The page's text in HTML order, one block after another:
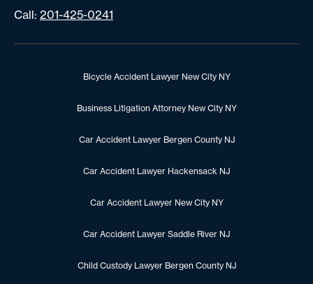
Call: 201-425-0241
Bicycle Accident Lawyer New City NY
Business Litigation Attorney New City NY
Car Accident Lawyer Bergen County NJ
Car Accident Lawyer Hackensack NJ
Car Accident Lawyer New City NY
Car Accident Lawyer Saddle River NJ
Child Custody Lawyer Bergen County NJ